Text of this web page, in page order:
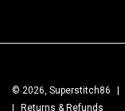
© 2026, Superstitch86
Returns & Refunds